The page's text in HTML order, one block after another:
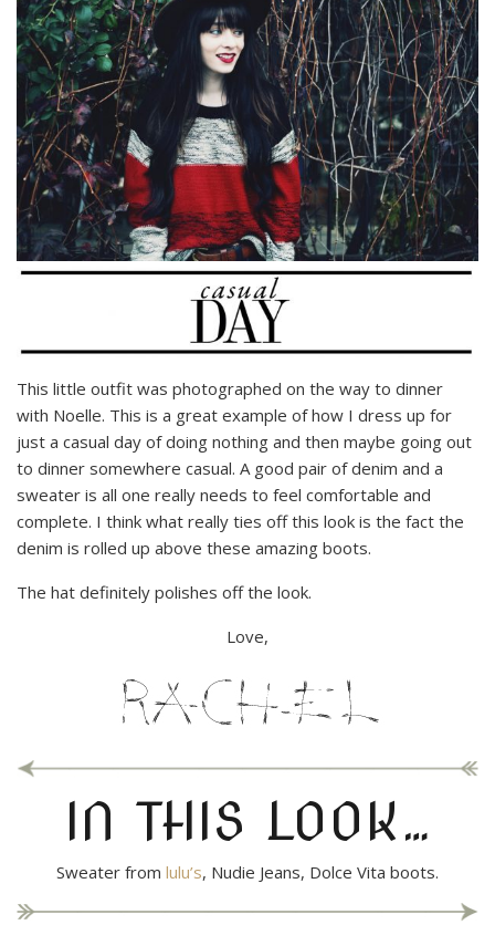
This little outfit was photographed on the way to dinner
with Noelle. This is a great example of how I dress up for
just a casual day of doing nothing and then maybe going out
to dinner somewhere casual. A good pair of denim and a
sweater is all one really needs to feel comfortable and
complete. I think what really ties off this look is the fact the
denim is rolled up above these amazing boots.
The hat definitely polishes off the look.
Love,
IN THIS LOOK…
Sweater from lulu’s, Nudie Jeans, Dolce Vita boots.